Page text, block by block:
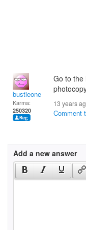
bustieone
Karma:
250320
Go to the
13 years
Comment
Add a new answer